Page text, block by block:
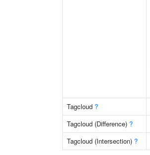
Tagcloud ?
Tagcloud (Difference) ?
Tagcloud (Intersection) ?